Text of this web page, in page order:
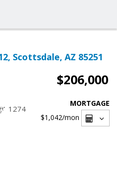
Scottsdale, AZ 85251
$206,000
1274
MORTGAGE
$1,042/mon